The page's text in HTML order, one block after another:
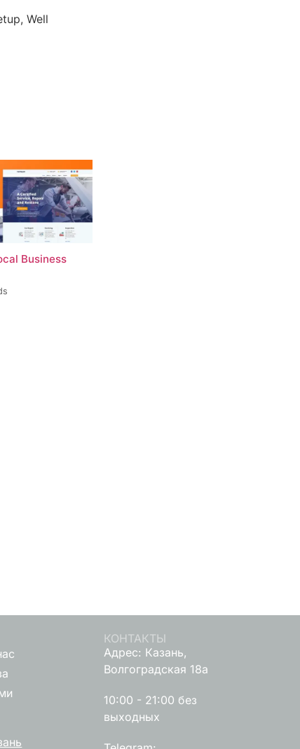
Well
Business
КОНТАКТЫ
Адрес: Казань,
Волгоградская 18а
10:00 - 21:00 без
выходных